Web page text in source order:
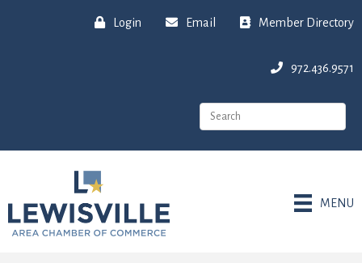
Login Email Member Directory
972.436.9571
MENU